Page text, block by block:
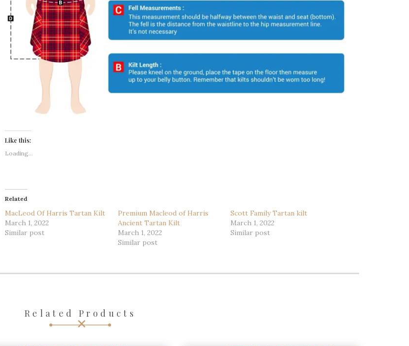
Like this:
Loading...
Related
MacLeod Of Harris Tartan Kilt
March 1, 2022
Similar post
Premium Macleod of Harris
Ancient Tartan Kilt
March 1, 2022
Similar post
Scott Family Tartan kilt
March 1, 2022
Similar post
Related Products